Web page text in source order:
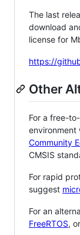
The last
download
license for
https://
Other
For a free-
environment
Community
CMSIS
For rapid
suggest
For an
FreeRTOS, or